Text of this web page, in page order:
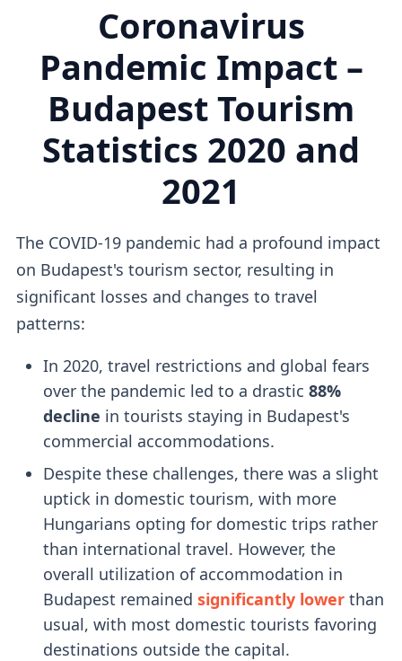
Coronavirus
Pandemic Impact –
Budapest Tourism
Statistics 2020 and
2021
The COVID-19 pandemic had a profound impact
on Budapest's tourism sector, resulting in
significant losses and changes to travel
patterns:
In 2020, travel restrictions and global fears
over the pandemic led to a drastic 88%
decline in tourists staying in Budapest's
commercial accommodations.
Despite these challenges, there was a slight
uptick in domestic tourism, with more
Hungarians opting for domestic trips rather
than international travel. However, the
overall utilization of accommodation in
Budapest remained significantly lowerthan
usual, with most domestic tourists favoring
destinations outside the capital.